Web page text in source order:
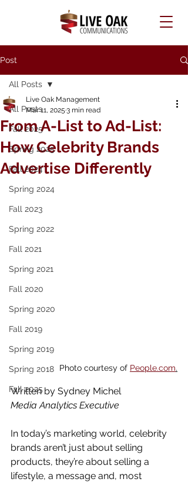
Post
All Posts
Fall 2025
Spring 2025
Fall 2024
Spring 2024
Fall 2023
Spring 2022
Fall 2021
Spring 2021
Fall 2020
Spring 2020
Fall 2019
Spring 2019
Spring 2018
Fall 2025
All Posts
From A-List to Ad-List:
How Celebrity Brands
Advertise Differently
Live Oak Management
Mar 11, 2025 3 min read
Photo courtesy of People.com.
Written by Sydney Michel
Media Analytics Executive
In today’s marketing world, celebrity
brands aren’t just about selling
products, they’re about selling a
lifestyle, a message and, most